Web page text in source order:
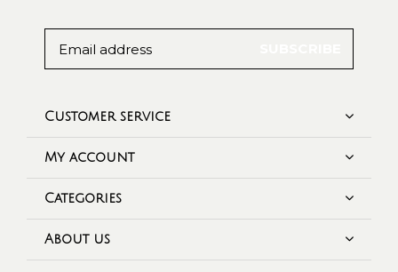
Customer service
My account
Categories
About us